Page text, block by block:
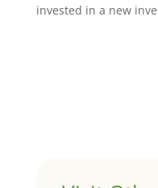
invested in a new